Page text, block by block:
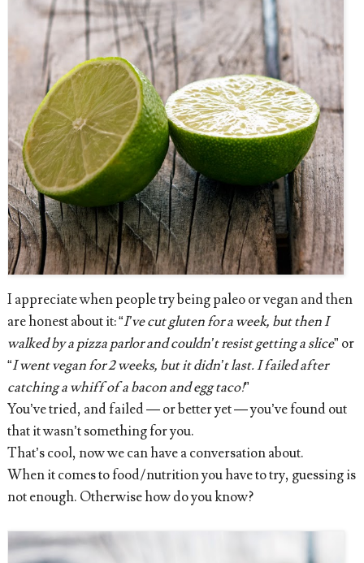
I appreciate when people try being paleo or vegan and then
are honest about it: “I’ve cut gluten for a week, but then I
walked by a pizza parlor and couldn’t resist getting a slice” or
“I went vegan for 2 weeks, but it didn’t last. I failed after
catching a whiff of a bacon and egg taco!”
You’ve tried, and failed — or better yet — you’ve found out
that it wasn’t something for you.
That’s cool, now we can have a conversation about.
When it comes to food/nutrition you have to try, guessing is
not enough. Otherwise how do you know?